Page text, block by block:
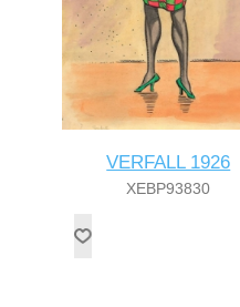
VERFALL 1926
XEBP93830